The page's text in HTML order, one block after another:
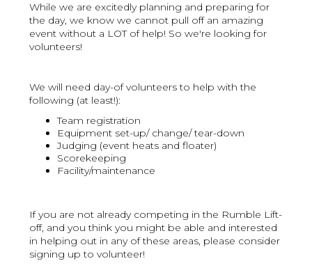
While we are excitedly planning and preparing for
the day, we know we cannot pull off an amazing
event without a LOT of help! So we're looking for
volunteers!
We will need day-of volunteers to help with the
following (at least!):
Team registration
Equipment set-up/ change/ tear-down
Judging (event heats and floater)
Scorekeeping
Facility/maintenance
If you are not already competing in the Rumble Lift-
off, and you think you might be able and interested
in helping out in any of these areas, please consider
signing up to volunteer!